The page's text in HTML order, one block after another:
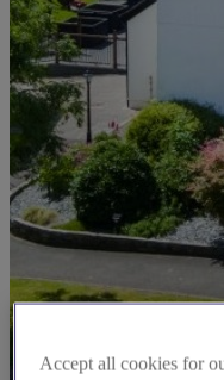
Accept all cookies for